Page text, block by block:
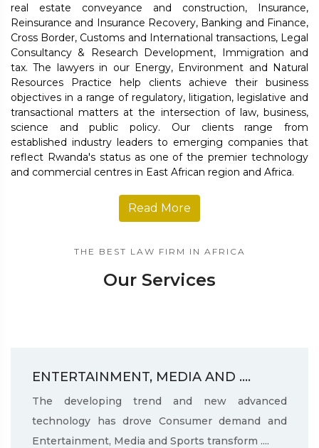
real estate conveyance and construction, Insurance,
Reinsurance and Insurance Recovery, Banking and Finance,
Cross Border, Customs and International transactions, Legal
Consultancy & Research Development, Immigration and
tax. The lawyers in our Energy, Environment and Natural
Resources Practice help clients achieve their business
objectives in a range of regulatory, litigation, legislative and
transactional matters at the intersection of law, business,
science and public policy. Our clients range from
established industry leaders to emerging companies that
reflect Rwanda's status as one of the premier technology
and commercial centres in East African region and Africa.
Read More
THE BEST LAW FIRM IN AFRICA
Our Services
ENTERTAINMENT, MEDIA AND ....
The developing trend and new advanced
technology has drove Consumer demand and
Entertainment, Media and Sports transform ....